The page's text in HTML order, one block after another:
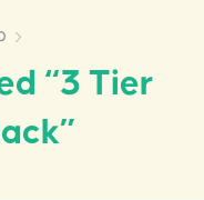
“3 Tier